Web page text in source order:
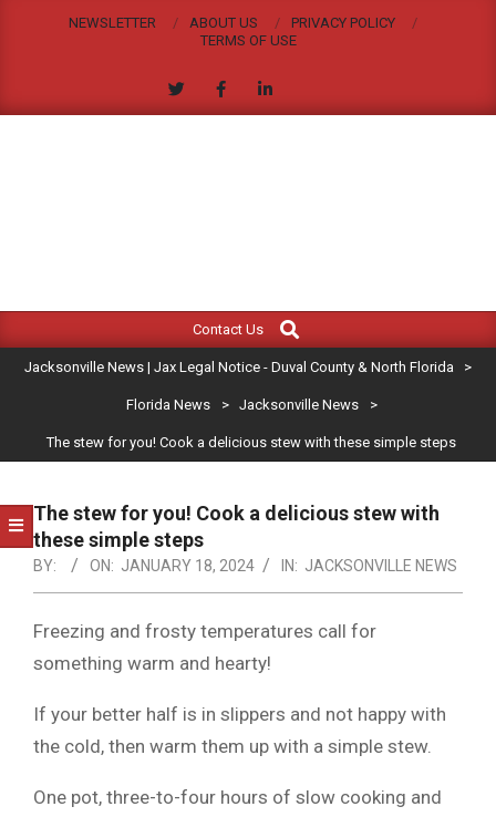
NEWSLETTER ABOUT US
PRIVACY POLICY
TERMS OF USE
JACKSONVILLE
NEWS
|
LEGAL
NOTICE
-
DUVAL
COUNTY
&
FLORIDA
Navigation
Contact Us
Search
Jacksonville News | Jax Legal Notice - Duval County & North Florida >
Florida News > Jacksonville News >
The stew for you! Cook a delicious stew with these simple steps
The stew for you! Cook a delicious stew with
these simple steps
BY: ON: JANUARY 18, 2024 IN: JACKSONVILLE NEWS
Freezing and frosty temperatures call for
something warm and hearty!
If your better half is in slippers and not happy with
the cold, then warm them up with a simple stew.
One pot, three-to-four hours of slow cooking and